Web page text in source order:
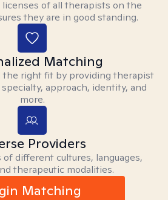
of all therapists on the
they are in good standing.
Matching
the right fit by providing therapist
approach, identity, and
more.
Providers
different cultures, languages,
therapeutic modalities.
Matching